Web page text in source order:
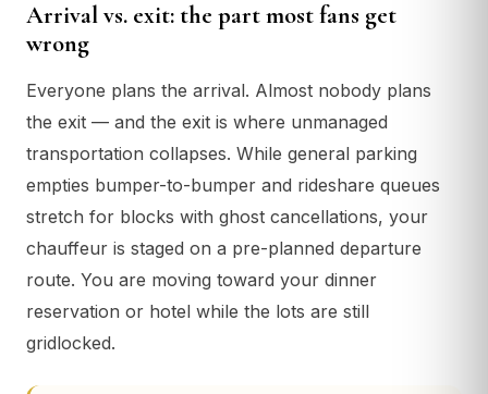
Arrival vs. exit: the part most fans get
wrong
Everyone plans the arrival. Almost nobody plans
the exit — and the exit is where unmanaged
transportation collapses. While general parking
empties bumper-to-bumper and rideshare queues
stretch for blocks with ghost cancellations, your
chauffeur is staged on a pre-planned departure
route. You are moving toward your dinner
reservation or hotel while the lots are still
gridlocked.